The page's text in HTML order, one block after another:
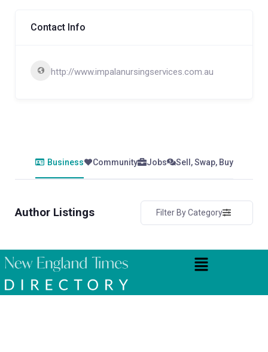
Contact Info
http://www.impalanursingservices.com.au
Business Community Jobs Sell, Swap, Buy
Author Listings Filter By Category